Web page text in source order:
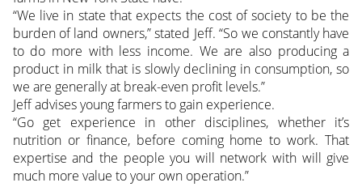
“We live in state that expects the cost of society to be the
burden of land owners,” stated Jeff. “So we constantly have
to do more with less income. We are also producing a
product in milk that is slowly declining in consumption, so
we are generally at break-even profit levels.”
Jeff advises young farmers to gain experience.
“Go get experience in other disciplines, whether it’s
nutrition or finance, before coming home to work. That
expertise and the people you will network with will give
much more value to your own operation.”